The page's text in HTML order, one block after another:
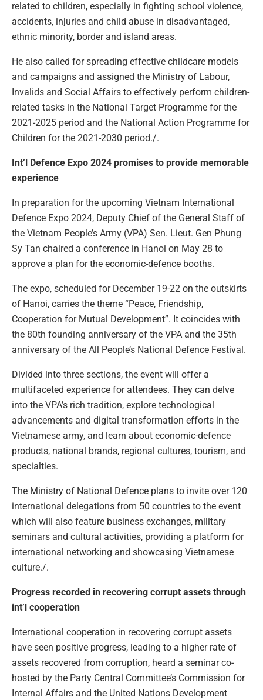
related to children, especially in fighting school violence,
accidents, injuries and child abuse in disadvantaged,
ethnic minority, border and island areas.
He also called for spreading effective childcare models
and campaigns and assigned the Ministry of Labour,
Invalids and Social Affairs to effectively perform children-
related tasks in the National Target Programme for the
2021-2025 period and the National Action Programme for
Children for the 2021-2030 period./.
Int’l Defence Expo 2024 promises to provide memorable
experience
In preparation for the upcoming Vietnam International
Defence Expo 2024, Deputy Chief of the General Staff of
the Vietnam People’s Army (VPA) Sen. Lieut. Gen Phung
Sy Tan chaired a conference in Hanoi on May 28 to
approve a plan for the economic-defence booths.
The expo, scheduled for December 19-22 on the outskirts
of Hanoi, carries the theme “Peace, Friendship,
Cooperation for Mutual Development”. It coincides with
the 80th founding anniversary of the VPA and the 35th
anniversary of the All People’s National Defence Festival.
Divided into three sections, the event will offer a
multifaceted experience for attendees. They can delve
into the VPA’s rich tradition, explore technological
advancements and digital transformation efforts in the
Vietnamese army, and learn about economic-defence
products, national brands, regional cultures, tourism, and
specialties.
The Ministry of National Defence plans to invite over 120
international delegations from 50 countries to the event
which will also feature business exchanges, military
seminars and cultural activities, providing a platform for
international networking and showcasing Vietnamese
culture./.
Progress recorded in recovering corrupt assets through
int’l cooperation
International cooperation in recovering corrupt assets
have seen positive progress, leading to a higher rate of
assets recovered from corruption, heard a seminar co-
hosted by the Party Central Committee’s Commission for
Internal Affairs and the United Nations Development